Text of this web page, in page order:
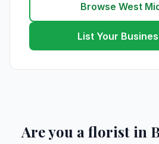
Browse West
List Your
Are you a florist in